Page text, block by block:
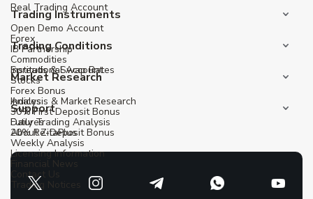
Real Trading Account
Open Demo Account
IB Partnership
Institutional Account
Trading Instruments
Forex
Commodities
Stocks
Indices
Futures
Trading Conditions
Spreads & Swap Rates
Forex Bonus
30% First Deposit Bonus
20% Re-Deposit Bonus
Market Research
Analysis & Market Research
Daily Trading Analysis
Weekly Analysis
Financial News
Trading Notices
Support
About ZitaPlus
Licensing Information
Contact Us